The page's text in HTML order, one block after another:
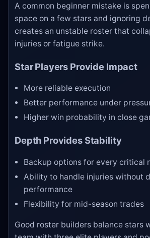
A common beginner mistake is
space on a few stars and ignoring
creates an unstable roster that
injuries or fatigue strike.
Star Players Provide Impact
More reliable execution
Better performance under
Higher win probability in close
Depth Provides Stability
Backup options for every critical
Ability to handle injuries without
performance
Flexibility for mid-season trades
Good roster builders balance stars